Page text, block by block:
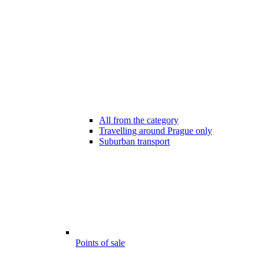
All from the category
Travelling around Prague only
Suburban transport
Points of sale